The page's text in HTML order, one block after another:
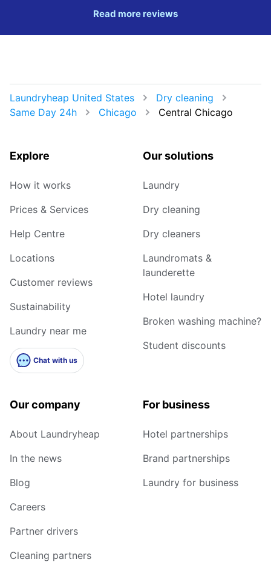
Read more reviews
Laundryheap United States
Dry cleaning
Same Day 24h
Chicago Central Chicago
Explore
How it works
Prices & Services
Help Centre
Locations
Customer reviews
Sustainability
Laundry near me
Chat with us
Our solutions
Laundry
Dry cleaning
Dry cleaners
Laundromats &
launderette
Hotel laundry
Broken washing machine?
Student discounts
Our company
About Laundryheap
In the news
Blog
Careers
Partner drivers
Cleaning partners
For business
Hotel partnerships
Brand partnerships
Laundry for business